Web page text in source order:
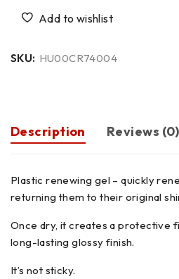
SKU: HU00CR74004
Description Reviews (0)
Plastic renewing gel – quickly
returning them to their original
Once dry, it creates a protective
long-lasting glossy finish.
It’s not sticky.